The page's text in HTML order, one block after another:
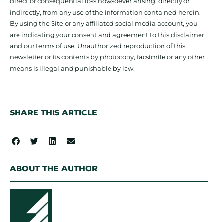
indirectly, from any use of the information contained herein.
By using the Site or any affiliated social media account, you
are indicating your consent and agreement to this disclaimer
and our terms of use. Unauthorized reproduction of this
newsletter or its contents by photocopy, facsimile or any other
means is illegal and punishable by law.
SHARE THIS ARTICLE
ABOUT THE AUTHOR